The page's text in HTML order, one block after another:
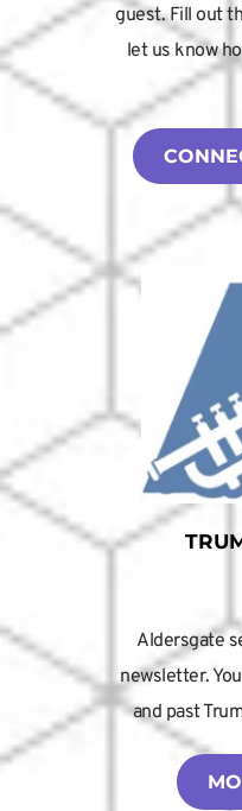
guest. Fill out
let us know
Aldersgate
newsletter.
and past